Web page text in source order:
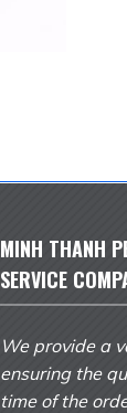
MINH THANH
SERVICE
We provide a
ensuring the
time of the